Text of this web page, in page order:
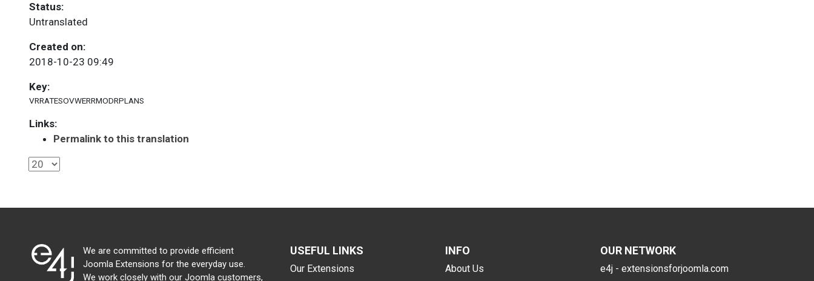
Status:
Untranslated
Created on:
2018-10-23 09:49
Key:
VRRATESOVWERRMODRPLANS
Links:
Permalink to this translation
We are committed to provide efficient
Joomla Extensions for the everyday use.
We work closely with our Joomla customers,
USEFUL LINKS
Our Extensions
INFO
About Us
OUR NETWORK
e4j - extensionsforjoomla.com